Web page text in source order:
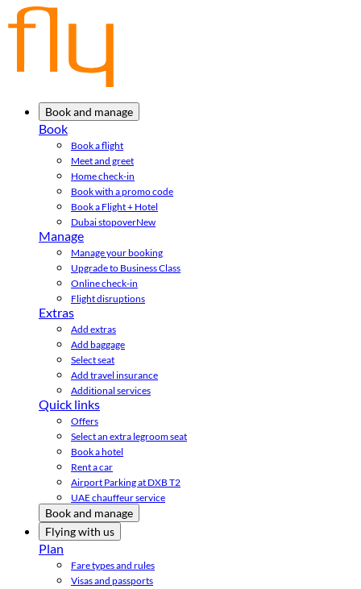
Book and manage
Book
Book a flight
Meet and greet
Home check-in
Book with a promo code
Book a Flight + Hotel
Dubai stopoverNew
Manage
Manage your booking
Upgrade to Business Class
Online check-in
Flight disruptions
Extras
Add extras
Add baggage
Select seat
Add travel insurance
Additional services
Quick links
Offers
Select an extra legroom seat
Book a hotel
Rent a car
Airport Parking at DXB T2
UAE chauffeur service
Book and manage
Flying with us
Plan
Fare types and rules
Visas and passports